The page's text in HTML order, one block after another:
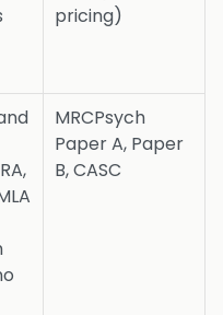
pricing)
MRCPsych
Paper A, Paper
B, CASC